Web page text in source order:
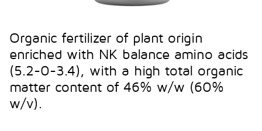
Organic fertilizer of plant origin
enriched with NK balance amino acids
(5.2-0-3.4), with a high total organic
matter content of 46% w/w (60%
w/v).